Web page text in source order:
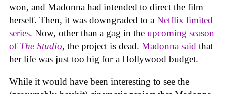
won, and Madonna had intended to direct the film
herself. Then, it was downgraded to a Netflix limited
series. Now, other than a gag in the upcoming season
of The Studio, the project is dead. Madonna said that
her life was just too big for a Hollywood budget.
While it would have been interesting to see the